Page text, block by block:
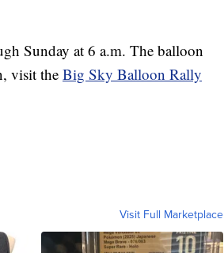
Sunday at 6 a.m. The balloon
visit theBig Sky Balloon Rally
Visit Full Marketplace